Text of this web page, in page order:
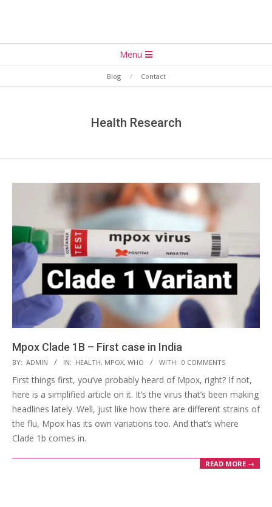
Menu
Blog Contact
Health Research
Mpox Clade 1B – First case in India
2024-
09-
25
BY: ADMIN IN: HEALTH, MPOX, WHO WITH: 0 COMMENTS
First things first, you’ve probably heard of Mpox, right? If not,
here is a simplified article on it. It’s the virus that’s been making
headlines lately. Well, just like how there are different strains of
the flu, Mpox has its own variations too. And that’s where
Clade 1b comes in.
READ MORE →